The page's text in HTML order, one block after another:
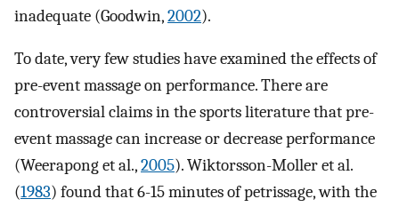
inadequate (Goodwin,2002).
To date, very few studies have examined the effects of
pre-event massage on performance. There are
controversial claims in the sports literature that pre-
event massage can increase or decrease performance
(Weerapong et al.,2005). Wiktorsson-Moller et al.
(1983) found that 6-15 minutes of petrissage, with the